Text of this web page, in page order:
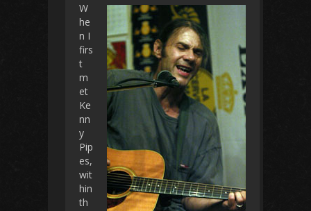
W
he
n I
firs
t
m
et
Ke
nn
y
Pip
es,
wit
hin
th